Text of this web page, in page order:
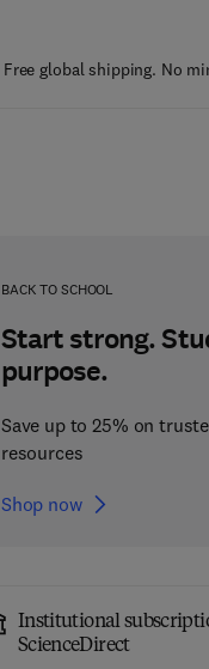
Free global shipping. No
BACK TO SCHOOL
Start strong.
purpose.
Save up to 25% on
resources
Shop now
Institutional
ScienceDirect